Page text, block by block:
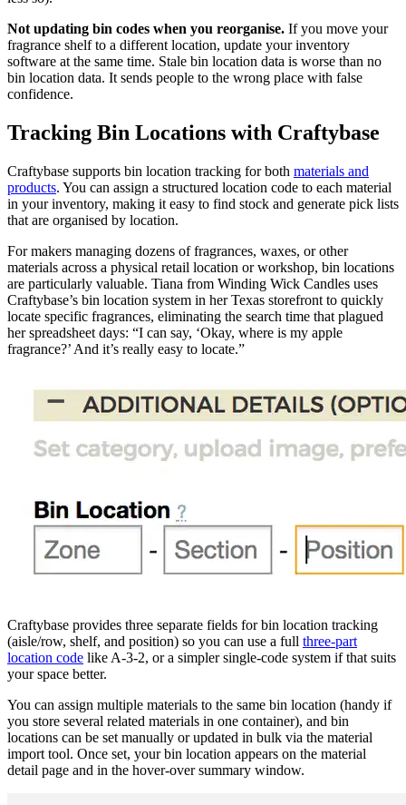
Not updating bin codes when you reorganise. If you move your
fragrance shelf to a different location, update your inventory
software at the same time. Stale bin location data is worse than no
bin location data. It sends people to the wrong place with false
confidence.
Tracking Bin Locations with Craftybase
Craftybase supports bin location tracking for both materials and
products. You can assign a structured location code to each material
in your inventory, making it easy to find stock and generate pick lists
that are organised by location.
For makers managing dozens of fragrances, waxes, or other
materials across a physical retail location or workshop, bin locations
are particularly valuable. Tiana from Winding Wick Candles uses
Craftybase’s bin location system in her Texas storefront to quickly
locate specific fragrances, eliminating the search time that plagued
her spreadsheet days: “I can say, ‘Okay, where is my apple
fragrance?’ And it’s really easy to locate.”
Craftybase provides three separate fields for bin location tracking
(aisle/row, shelf, and position) so you can use a full three-part
location code like A-3-2, or a simpler single-code system if that suits
your space better.
You can assign multiple materials to the same bin location (handy if
you store several related materials in one container), and bin
locations can be set manually or updated in bulk via the material
import tool. Once set, your bin location appears on the material
detail page and in the hover-over summary window.